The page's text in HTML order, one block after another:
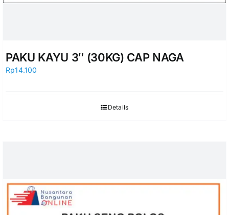
PAKU KAYU 3″ (30KG) CAP NAGA
Rp14.100
Details